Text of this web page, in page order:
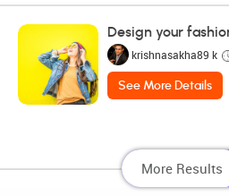
Design your
krishnasakha89 k
See More Details
More Results